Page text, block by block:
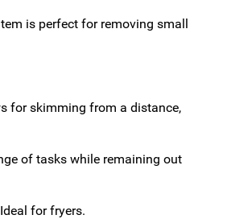
is perfect for removing small
for skimming from a distance,
of tasks while remaining out
for fryers.